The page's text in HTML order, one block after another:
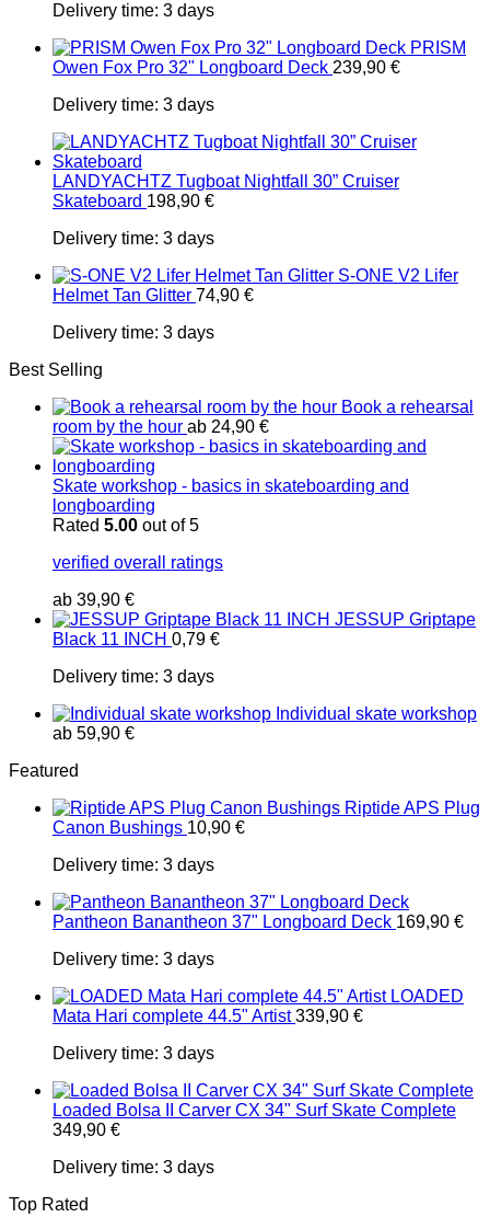
Delivery time: 3 days
PRISM
Owen Fox Pro 32" Longboard Deck 239,90 €
Delivery time: 3 days
LANDYACHTZ Tugboat Nightfall 30” Cruiser
Skateboard 198,90 €
Delivery time: 3 days
S-ONE V2 Lifer
Helmet Tan Glitter 74,90 €
Delivery time: 3 days
Best Selling
Book a rehearsal
room by the hour ab 24,90 €
Skate workshop - basics in skateboarding and
longboarding
Rated 5.00 out of 5
verified overall ratings
ab 39,90 €
JESSUP Griptape
Black 11 INCH 0,79 €
Delivery time: 3 days
Individual skate workshop
ab 59,90 €
Featured
Riptide APS Plug
Canon Bushings 10,90 €
Delivery time: 3 days
Pantheon Banantheon 37" Longboard Deck 169,90 €
Delivery time: 3 days
LOADED
Mata Hari complete 44.5" Artist 339,90 €
Delivery time: 3 days
Loaded Bolsa II Carver CX 34" Surf Skate Complete
349,90 €
Delivery time: 3 days
Top Rated